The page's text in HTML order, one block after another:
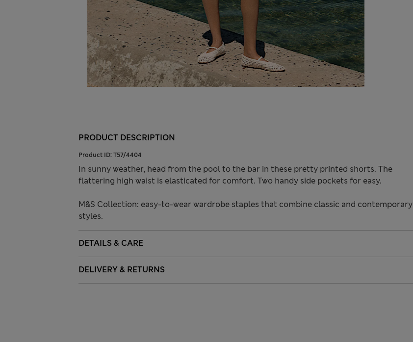
PRODUCT DESCRIPTION
Product ID: T57/4404
In sunny weather, head from the pool to the bar in these pretty printed shorts. The
flattering high waist is elasticated for comfort. Two handy side pockets for easy.
M&S Collection: easy-to-wear wardrobe staples that combine classic and contemporary
styles.
DETAILS & CARE
DELIVERY & RETURNS